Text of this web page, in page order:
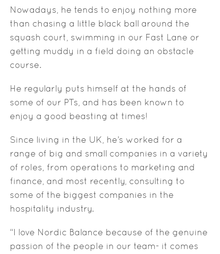
Nowadays, he tends to enjoy nothing more
than chasing a little black ball around the
squash court, swimming in our Fast Lane or
getting muddy in a field doing an obstacle
course.
He regularly puts himself at the hands of
some of our PTs, and has been known to
enjoy a good beasting at times!
Since living in the UK, he’s worked for a
range of big and small companies in a variety
of roles, from operations to marketing and
finance, and most recently, consulting to
some of the biggest companies in the
hospitality industry.
“I love Nordic Balance because of the genuine
passion of the people in our team- it comes